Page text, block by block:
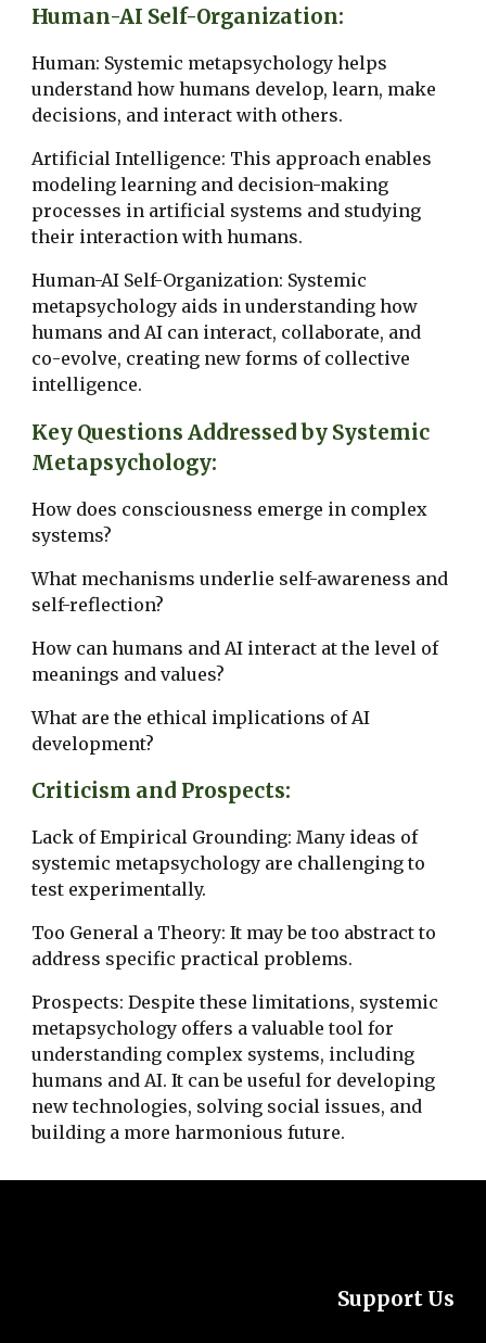
Human-AI Self-Organization:
Human: Systemic metapsychology helps
understand how humans develop, learn, make
decisions, and interact with others.
Artificial Intelligence: This approach enables
modeling learning and decision-making
processes in artificial systems and studying
their interaction with humans.
Human-AI Self-Organization: Systemic
metapsychology aids in understanding how
humans and AI can interact, collaborate, and
co-evolve, creating new forms of collective
intelligence.
Key Questions Addressed by Systemic
Metapsychology:
How does consciousness emerge in complex
systems?
What mechanisms underlie self-awareness and
self-reflection?
How can humans and AI interact at the level of
meanings and values?
What are the ethical implications of AI
development?
Criticism and Prospects:
Lack of Empirical Grounding: Many ideas of
systemic metapsychology are challenging to
test experimentally.
Too General a Theory: It may be too abstract to
address specific practical problems.
Prospects: Despite these limitations, systemic
metapsychology offers a valuable tool for
understanding complex systems, including
humans and AI. It can be useful for developing
new technologies, solving social issues, and
building a more harmonious future.
Support Us